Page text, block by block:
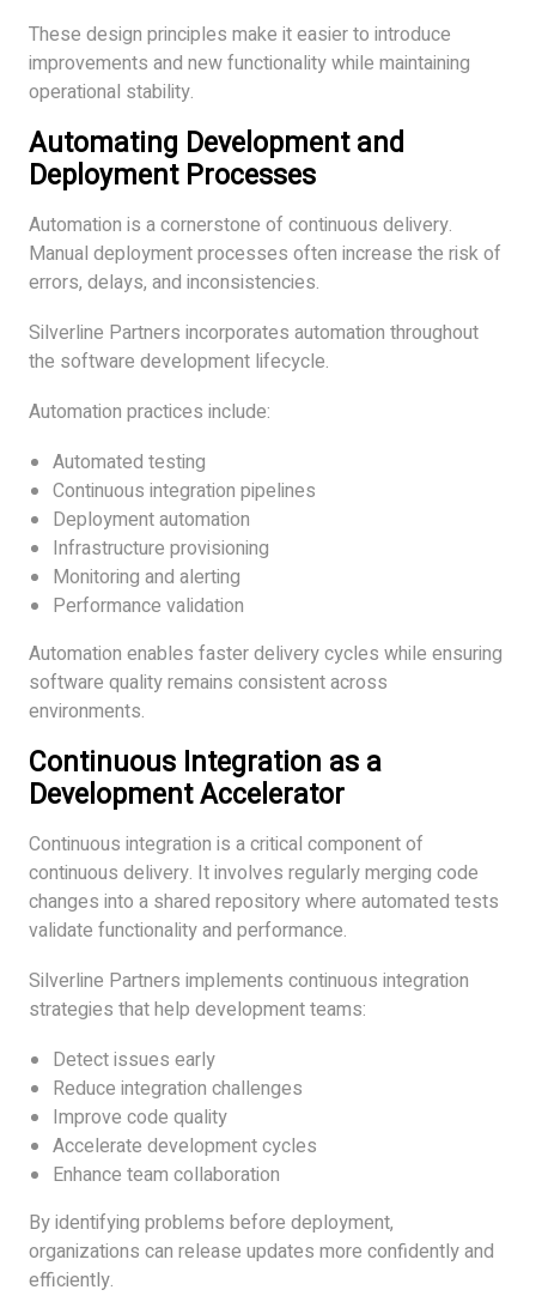
These design principles make it easier to introduce
improvements and new functionality while maintaining
operational stability.
Automating Development and
Deployment Processes
Automation is a cornerstone of continuous delivery.
Manual deployment processes often increase the risk of
errors, delays, and inconsistencies.
Silverline Partners incorporates automation throughout
the software development lifecycle.
Automation practices include:
Automated testing
Continuous integration pipelines
Deployment automation
Infrastructure provisioning
Monitoring and alerting
Performance validation
Automation enables faster delivery cycles while ensuring
software quality remains consistent across
environments.
Continuous Integration as a
Development Accelerator
Continuous integration is a critical component of
continuous delivery. It involves regularly merging code
changes into a shared repository where automated tests
validate functionality and performance.
Silverline Partners implements continuous integration
strategies that help development teams:
Detect issues early
Reduce integration challenges
Improve code quality
Accelerate development cycles
Enhance team collaboration
By identifying problems before deployment,
organizations can release updates more confidently and
efficiently.